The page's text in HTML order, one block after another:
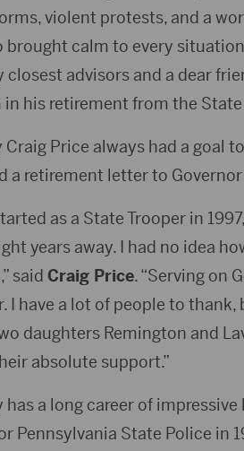
violent protests, and a
brought calm to every
closest advisors and a dear
in his retirement from the State
Craig Price always had a goal
a retirement letter to
as a State Trooper in
years away. I had no idea
said Craig Price. “Serving on
I have a lot of people to
daughters Remington and
absolute support.”
has a long career of
Pennsylvania State Police in